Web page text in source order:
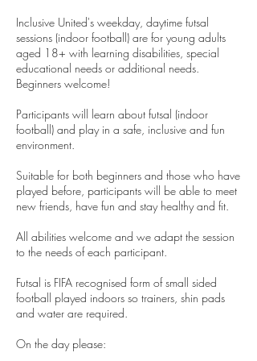
Inclusive United's weekday, daytime futsal
sessions (indoor football) are for young adults
aged 18+ with learning disabilities, special
educational needs or additional needs.
Beginners welcome!
Participants will learn about futsal (indoor
football) and play in a safe, inclusive and fun
environment.
Suitable for both beginners and those who have
played before, participants will be able to meet
new friends, have fun and stay healthy and fit.
All abilities welcome and we adapt the session
to the needs of each participant.
Futsal is FIFA recognised form of small sided
football played indoors so trainers, shin pads
and water are required.
On the day please: